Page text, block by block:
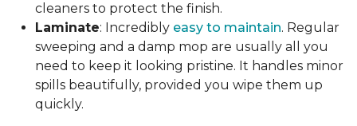
cleaners to protect the finish.
Laminate: Incredibly easy to maintain. Regular
sweeping and a damp mop are usually all you
need to keep it looking pristine. It handles minor
spills beautifully, provided you wipe them up
quickly.